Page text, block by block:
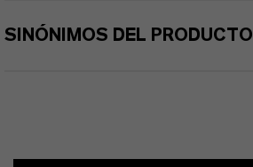
SINÓNIMOS DEL PRODUCTO